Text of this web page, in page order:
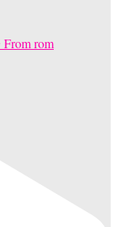
rom